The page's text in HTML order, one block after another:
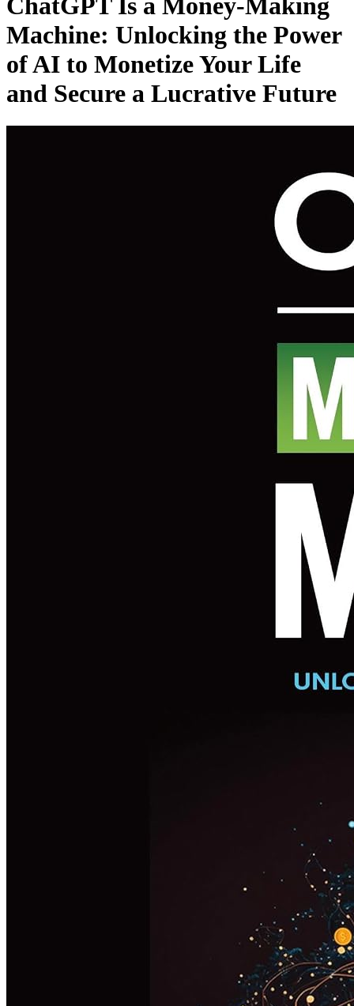
ChatGPT Is a Money-Making
Machine: Unlocking the Power
of AI to Monetize Your Life
and Secure a Lucrative Future